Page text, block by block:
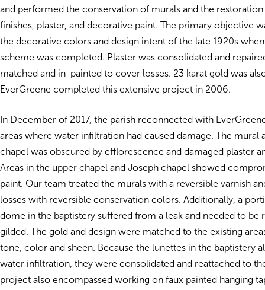
and performed the conservation of murals and the
finishes, plaster, and decorative paint. The primary objective
the decorative colors and design intent of the late 1920s
scheme was completed. Plaster was consolidated and
matched and in-painted to cover losses. 23 karat gold was
EverGreene completed this extensive project in 2006.
In December of 2017, the parish reconnected with
areas where water infiltration had caused damage. The mural
chapel was obscured by efflorescence and damaged plaster
Areas in the upper chapel and Joseph chapel showed
paint. Our team treated the murals with a reversible varnish
losses with reversible conservation colors. Additionally, a
dome in the baptistery suffered from a leak and needed to be
gilded. The gold and design were matched to the existing
tone, color and sheen. Because the lunettes in the baptistery
water infiltration, they were consolidated and reattached to
project also encompassed working on faux painted hanging